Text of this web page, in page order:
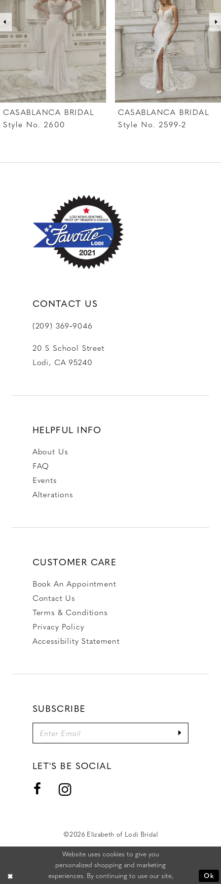
offered separately.
3
4
5
6
7
8
10
CASABLANCA BRIDAL
Style No. 2599-2
CASABLANCA BRIDAL
Style No. 2599-1
CONTACT US
(209) 369‑9046
20 S School Street
Lodi, CA 95240
HELPFUL INFO
About Us
FAQ
Events
Alterations
CUSTOMER CARE
Book An Appointment
Contact Us
Terms & Conditions
Privacy Policy
Accessibility Statement
SUBSCRIBE
LET'S BE SOCIAL
©2026 Elizabeth of Lodi Bridal
Website uses cookies to give you
personalized shopping and marketing
experiences. By continuing to use our site,
Ok